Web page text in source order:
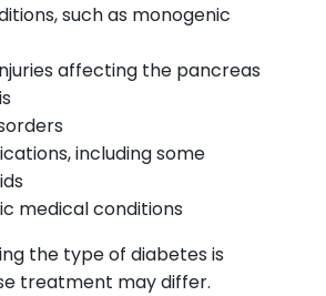
such as monogenic
affecting the pancreas
including some
medical conditions
the type of diabetes is
treatment may differ.